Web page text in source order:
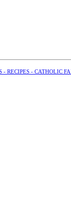
- RECIPES - CATHOLIC